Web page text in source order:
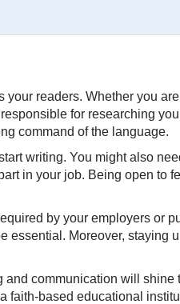
readers. Whether you
for researching
command of the language.
writing. You might also
in your job. Being open to
by your employers or
Moreover, staying
communication will
based educational